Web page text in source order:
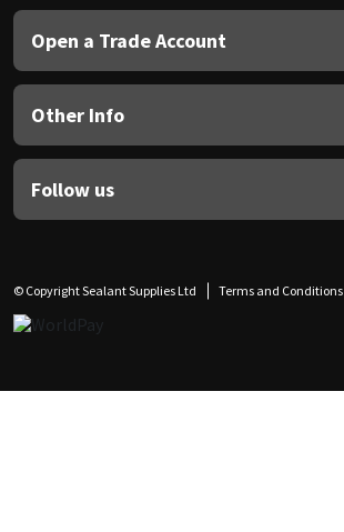
Open a Trade Account
Other Info
Follow us
© Copyright Sealant Supplies Ltd Terms and Conditions